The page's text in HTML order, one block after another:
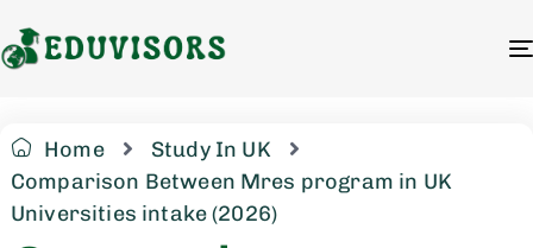
Home
Study In UK
Comparison Between Mres program in UK
Universities intake (2026)